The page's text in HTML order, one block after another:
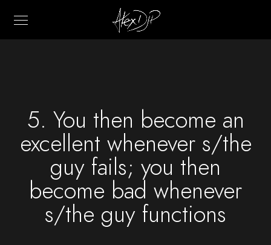
5. You then become an
excellent whenever s/the
guy fails; you then
become bad whenever
s/the guy functions